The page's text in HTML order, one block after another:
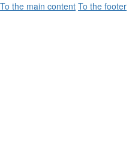
To the main content To the footer